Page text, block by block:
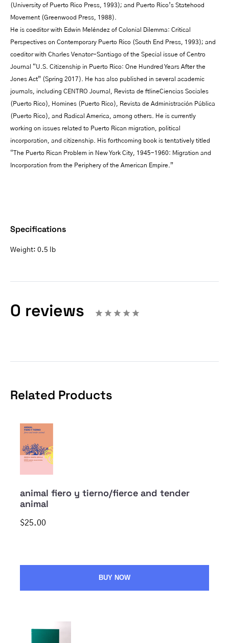
(University of Puerto Rico Press, 1993); and Puerto Rico’s Statehood
Movement (Greenwood Press, 1988).
He is coeditor with Edwin Meléndez of Colonial Dilemma: Critical
Perspectives on Contemporary Puerto Rico (South End Press, 1993); and
coeditor with Charles Venator-Santiago of the Special issue of Centro
Journal “U.S. Citizenship in Puerto Rico: One Hundred Years After the
Jones Act” (Spring 2017). He has also published in several academic
journals, including CENTRO Journal, Revista de ftlineCiencias Sociales
(Puerto Rico), Homines (Puerto Rico), Revista de Administración Pública
(Puerto Rico), and Radical America, among others. He is currently
working on issues related to Puerto Rican migration, political
incorporation, and citizenship. His forthcoming book is tentatively titled
“The Puerto Rican Problem in New York City, 1945-1960: Migration and
Incorporation from the Periphery of the American Empire.”
Specifications
Weight: 0.5 lb
0 reviews
Related Products
animal fiero y tierno/fierce and tender
animal
$25.00
BUY NOW